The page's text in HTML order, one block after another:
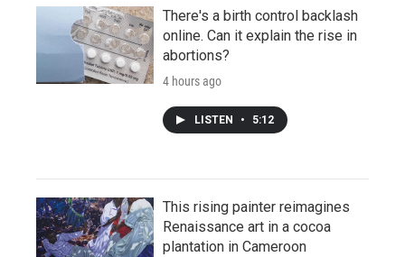
There's a birth control backlash
online. Can it explain the rise in
abortions?
4 hours ago
LISTEN • 5:12
This rising painter reimagines
Renaissance art in a cocoa
plantation in Cameroon